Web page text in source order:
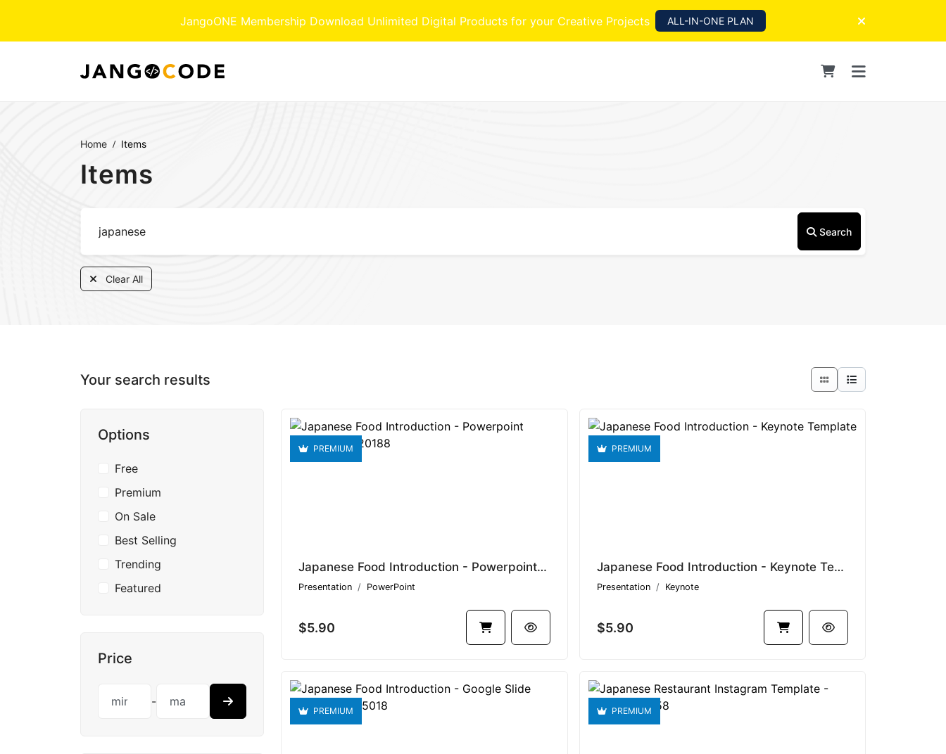
JangoONE Membership Download Unlimited Digital Products for your Creative Projects ALL-IN-ONE PLAN
Home Items
Items
Search
Clear All
Your search results
Options
Free
Premium
On Sale
Best Selling
Trending
Featured
Price
-
PREMIUM
Japanese Food Introduction - Powerpoint Template V1.20188
Presentation PowerPoint
$5.90
PREMIUM
Japanese Food Introduction - Keynote Template V1.17518
Presentation Keynote
$5.90
PREMIUM PREMIUM